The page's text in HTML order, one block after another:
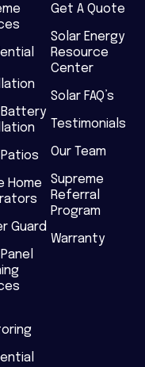
Battery
Home
Guard
Get A Quote
Solar Energy
Resource
Center
Solar FAQ’s
Testimonials
Our Team
Supreme
Referral
Program
Warranty